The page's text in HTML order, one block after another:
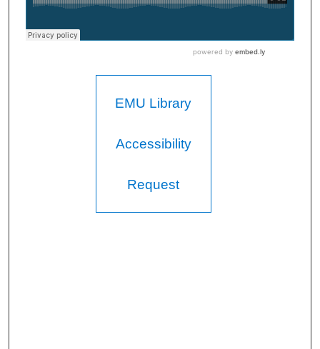
EMU Library
Accessibility
Request